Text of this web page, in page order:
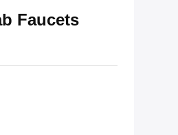
Faucets